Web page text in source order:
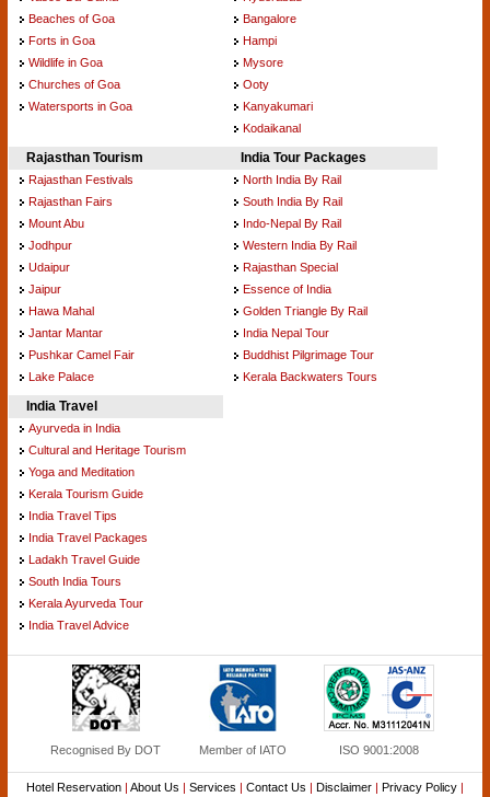
Beaches of Goa
Forts in Goa
Wildlife in Goa
Churches of Goa
Watersports in Goa
Bangalore
Hampi
Mysore
Ooty
Kanyakumari
Kodaikanal
Rajasthan Tourism
Rajasthan Festivals
Rajasthan Fairs
Mount Abu
Jodhpur
Udaipur
Jaipur
Hawa Mahal
Jantar Mantar
Pushkar Camel Fair
Lake Palace
India Tour Packages
North India By Rail
South India By Rail
Indo-Nepal By Rail
Western India By Rail
Rajasthan Special
Essence of India
Golden Triangle By Rail
India Nepal Tour
Buddhist Pilgrimage Tour
Kerala Backwaters Tours
India Travel
Ayurveda in India
Cultural and Heritage Tourism
Yoga and Meditation
Kerala Tourism Guide
India Travel Tips
India Travel Packages
Ladakh Travel Guide
South India Tours
Kerala Ayurveda Tour
India Travel Advice
Recognised By DOT Member of IATO ISO 9001:2008
Hotel Reservation | About Us | Services | Contact Us | Disclaimer | Privacy Policy |